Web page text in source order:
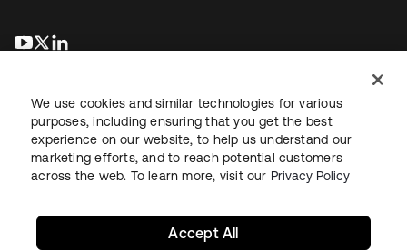
wird in einer neuen Registerkarte geöffnet
wird in einer neuen Registerkarte geöffnet
RechtDatenschutzrichtlinieNutzungsbedingungenSicherheit
We use cookies and similar technologies for various
purposes, including ensuring that you get the best
experience on our website, to help us understand our
marketing efforts, and to reach potential customers
across the web. To learn more, visit our Privacy Policy
Accept All